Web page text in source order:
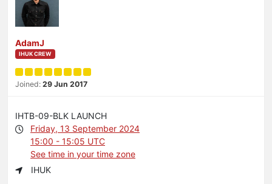
AdamJ
IHUK CREW
Joined: 29 Jun 2017
IHTB-09-BLK LAUNCH
Friday, 13 September 2024
15:00 - 15:05 UTC
See time in your time zone
IHUK